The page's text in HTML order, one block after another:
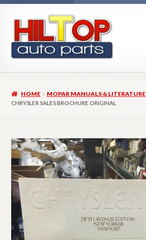
navigation
content
About Hiltop Auto Parts
Checkout
Checkout → Review Order
Contact Us
My Account
HOME MOPAR MANUALS & LITERATURE
CHRYSLER SALES BROCHURE ORIGINAL